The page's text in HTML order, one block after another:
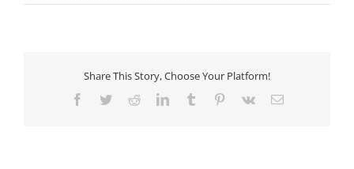
Share This Story, Choose Your Platform!
Facebook
TwitterRedditLinkedInTumblr Pinterest
Vk Email